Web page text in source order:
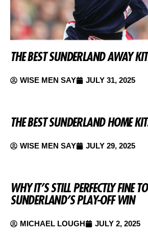
THE BEST SUNDERLAND AWAY
WISE MEN SAY JULY 31, 2025
THE BEST SUNDERLAND HOME
WISE MEN SAY JULY 29, 2025
WHY IT’S STILL PERFECTLY FINE
SUNDERLAND’S PLAY-OFF WIN
MICHAEL LOUGH JULY 2, 2025